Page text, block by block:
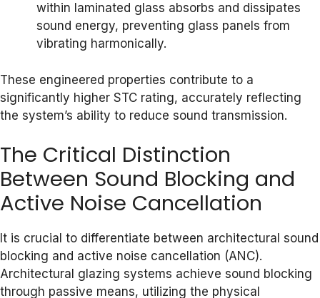
within laminated glass absorbs and dissipates
sound energy, preventing glass panels from
vibrating harmonically.
These engineered properties contribute to a
significantly higher STC rating, accurately reflecting
the system’s ability to reduce sound transmission.
The Critical Distinction
Between Sound Blocking and
Active Noise Cancellation
It is crucial to differentiate between architectural sound
blocking and active noise cancellation (ANC).
Architectural glazing systems achieve sound blocking
through passive means, utilizing the physical